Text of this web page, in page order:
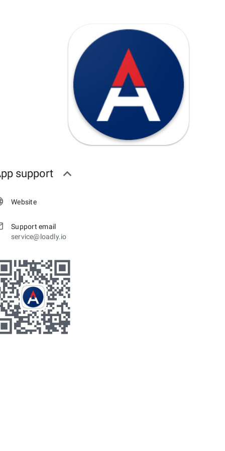
support
Website
Support email
service@loadly.io